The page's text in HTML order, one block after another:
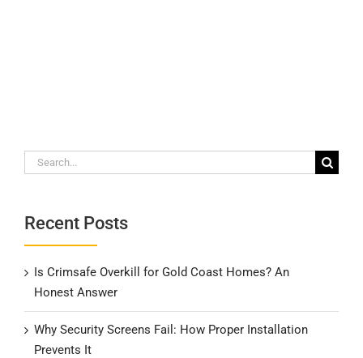
Search
Recent Posts
Is Crimsafe Overkill for Gold Coast Homes? An
Honest Answer
Why Security Screens Fail: How Proper Installation
Prevents It